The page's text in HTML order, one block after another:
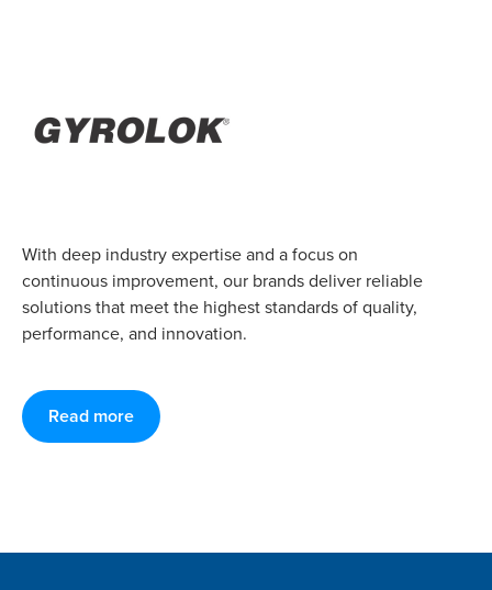
With deep industry expertise and a focus on
continuous improvement, our brands deliver reliable
solutions that meet the highest standards of quality,
performance, and innovation.
Read more